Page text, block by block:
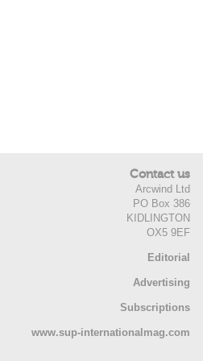
Contact us
Arcwind Ltd
PO Box 386
KIDLINGTON
OX5 9EF
Editorial
Advertising
Subscriptions
www.sup-internationalmag.com